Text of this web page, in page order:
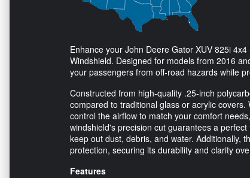
Enhance your John Deere Gator XUV 825i
Windshield. Designed for models from 2016
your passengers from off-road hazards while
Constructed from high-quality .25-inch
compared to traditional glass or acrylic
control the airflow to match your comfort
windshield's precision cut guarantees a
keep out dust, debris, and water. Additionally,
protection, securing its durability and clarity
Features